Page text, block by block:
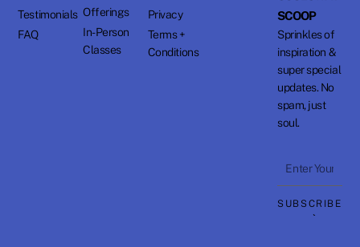
Testimonials
FAQ
Offerings
In-Person
Classes
Privacy
Terms +
Conditions
SCOOP
Sprinkles of
inspiration &
super special
updates. No
spam, just
soul.
Enter
Your
Email
SUBSCRIBE
⟶